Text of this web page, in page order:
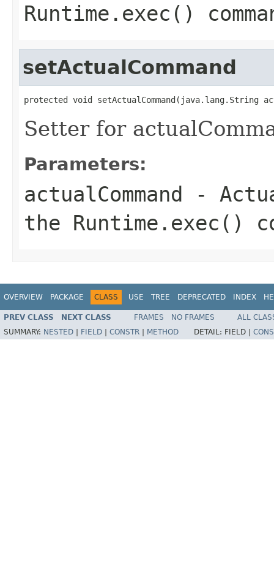
Runtime.exec()
setActualCommand
protected void setActualCommand(java.lang.String
Setter for
Parameters:
actualCommand -
the Runtime.exec()
OVERVIEW PACKAGE CLASS USE TREE DEPRECATED INDEX
PREV CLASS NEXT CLASS FRAMES NO FRAMES
ALL
SUMMARY: NESTED FIELD CONSTR METHOD DETAIL: FIELD |